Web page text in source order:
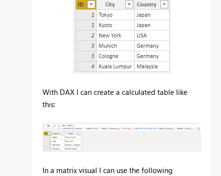
With DAX I can create a calculated table like
this:
In a matrix visual I can use the following